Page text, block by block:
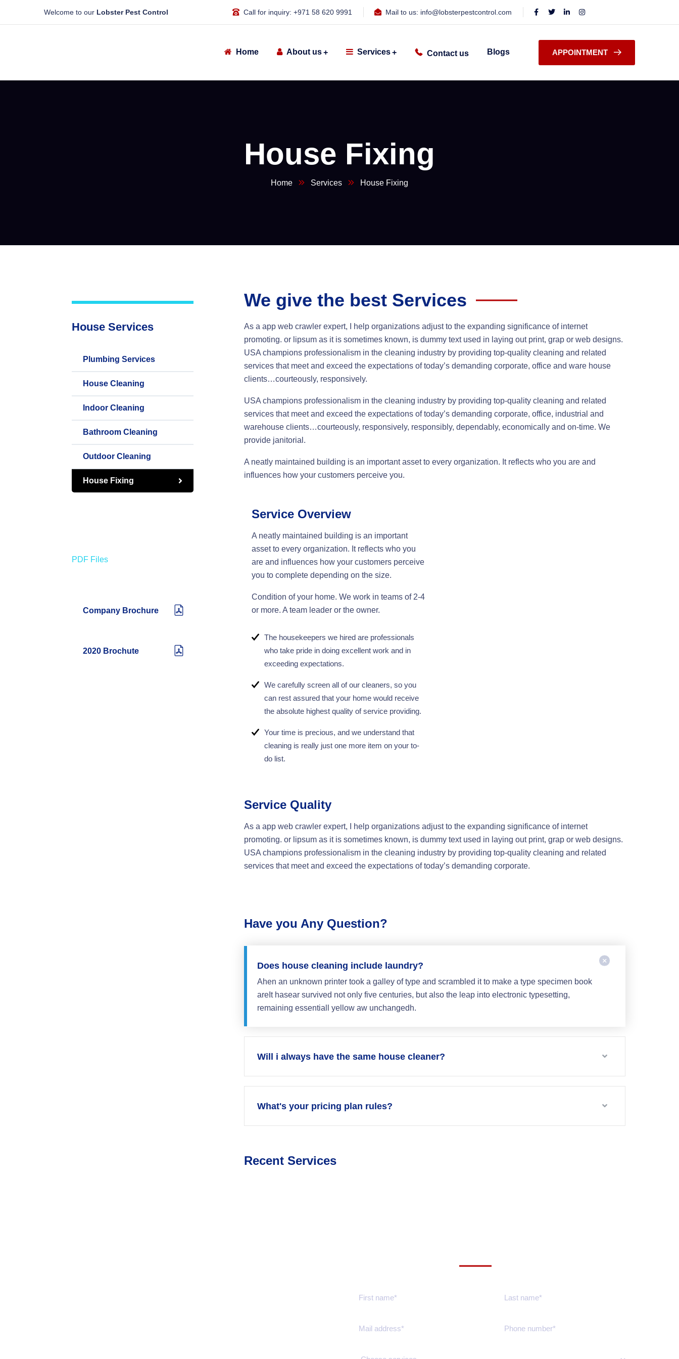
Welcome to our Lobster Pest Control Call for inquiry: +971 58 620 9991 Mail to us: info@lobsterpestcontrol.com
Home About us Services Contact us Blogs APPOINTMENT
House Fixing
Home Services House Fixing
House Services
Plumbing Services
House Cleaning
Indoor Cleaning
Bathroom Cleaning
Outdoor Cleaning
House Fixing
PDF Files
Company Brochure
2020 Brochute
We give the best Services
As a app web crawler expert, I help organizations adjust to the expanding significance of internet
promoting. or lipsum as it is sometimes known, is dummy text used in laying out print, grap or web designs.
USA champions professionalism in the cleaning industry by providing top-quality cleaning and related
services that meet and exceed the expectations of today’s demanding corporate, office and ware house
clients…courteously, responsively.
USA champions professionalism in the cleaning industry by providing top-quality cleaning and related
services that meet and exceed the expectations of today’s demanding corporate, office, industrial and
warehouse clients…courteously, responsively, responsibly, dependably, economically and on-time. We
provide janitorial.
A neatly maintained building is an important asset to every organization. It reflects who you are and
influences how your customers perceive you.
Service Overview
A neatly maintained building is an important
asset to every organization. It reflects who you
are and influences how your customers perceive
you to complete depending on the size.
Condition of your home. We work in teams of 2-4
or more. A team leader or the owner.
The housekeepers we hired are professionals
who take pride in doing excellent work and in
exceeding expectations.
We carefully screen all of our cleaners, so you
can rest assured that your home would receive
the absolute highest quality of service providing.
Your time is precious, and we understand that
cleaning is really just one more item on your to-
do list.
Service Quality
As a app web crawler expert, I help organizations adjust to the expanding significance of internet
promoting. or lipsum as it is sometimes known, is dummy text used in laying out print, grap or web designs.
USA champions professionalism in the cleaning industry by providing top-quality cleaning and related
services that meet and exceed the expectations of today’s demanding corporate.
Have you Any Question?
Does house cleaning include laundry?
Ahen an unknown printer took a galley of type and scrambled it to make a type specimen book
areIt hasear survived not only five centuries, but also the leap into electronic typesetting,
remaining essentiall yellow aw unchangedh.
Will i always have the same house cleaner?
What's your pricing plan rules?
Recent Services